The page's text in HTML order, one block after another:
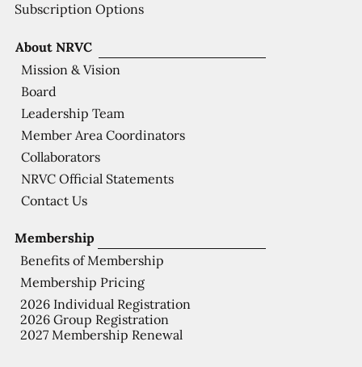
Membership
Benefits of Membership
Membership Pricing
2026 Individual Registration
2026 Group Registration
2027 Membership Renewal
About NRVC
Mission & Vision
Board
Leadership Team
Member Area Coordinators
Collaborators
NRVC Official Statements
Contact Us
Subscription Options